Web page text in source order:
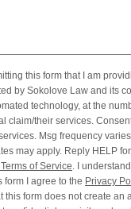
this form that I am
by Sokolove Law and its
technology, at the
claim/their services.
Msg frequency
may apply. Reply HELP
of Service. I
form I agree to the Privacy
this form does not create an